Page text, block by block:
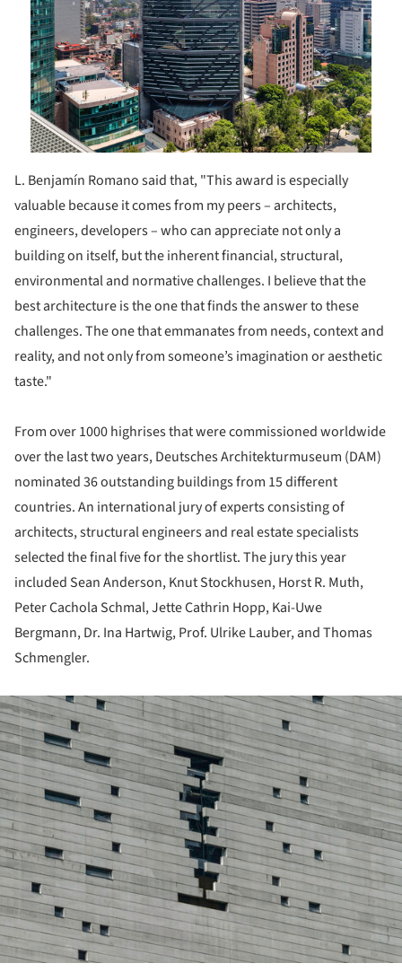
L. Benjamín Romano said that, "This award is especially
valuable because it comes from my peers – architects,
engineers, developers – who can appreciate not only a
building on itself, but the inherent financial, structural,
environmental and normative challenges. I believe that the
best architecture is the one that finds the answer to these
challenges. The one that emmanates from needs, context and
reality, and not only from someone’s imagination or aesthetic
taste."
From over 1000 highrises that were commissioned worldwide
over the last two years, Deutsches Architekturmuseum (DAM)
nominated 36 outstanding buildings from 15 different
countries. An international jury of experts consisting of
architects, structural engineers and real estate specialists
selected the final five for the shortlist. The jury this year
included Sean Anderson, Knut Stockhusen, Horst R. Muth,
Peter Cachola Schmal, Jette Cathrin Hopp, Kai-Uwe
Bergmann, Dr. Ina Hartwig, Prof. Ulrike Lauber, and Thomas
Schmengler.